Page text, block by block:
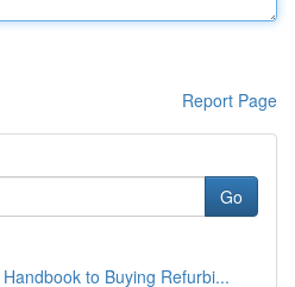
Report Page
Go
to Buying Refurbi...